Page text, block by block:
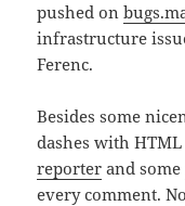
pushed on
infrastructure
Ferenc.
Besides some
dashes with
reporter and some
every comment.